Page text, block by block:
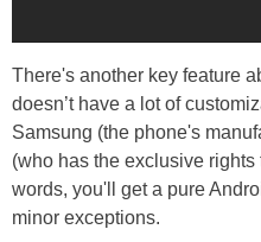
There's another key feature
doesn’t have a lot of
Samsung (the phone's
(who has the exclusive
words, you'll get a pure
minor exceptions.